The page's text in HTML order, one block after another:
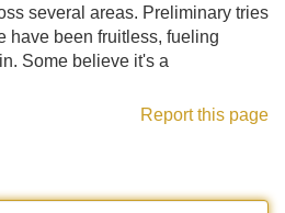
several areas. Preliminary tries
have been fruitless, fueling
Some believe it's a
Report this page